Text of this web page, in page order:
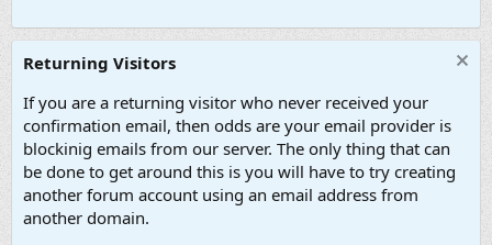
Returning Visitors
If you are a returning visitor who never received your
confirmation email, then odds are your email provider is
blockinig emails from our server. The only thing that can
be done to get around this is you will have to try creating
another forum account using an email address from
another domain.